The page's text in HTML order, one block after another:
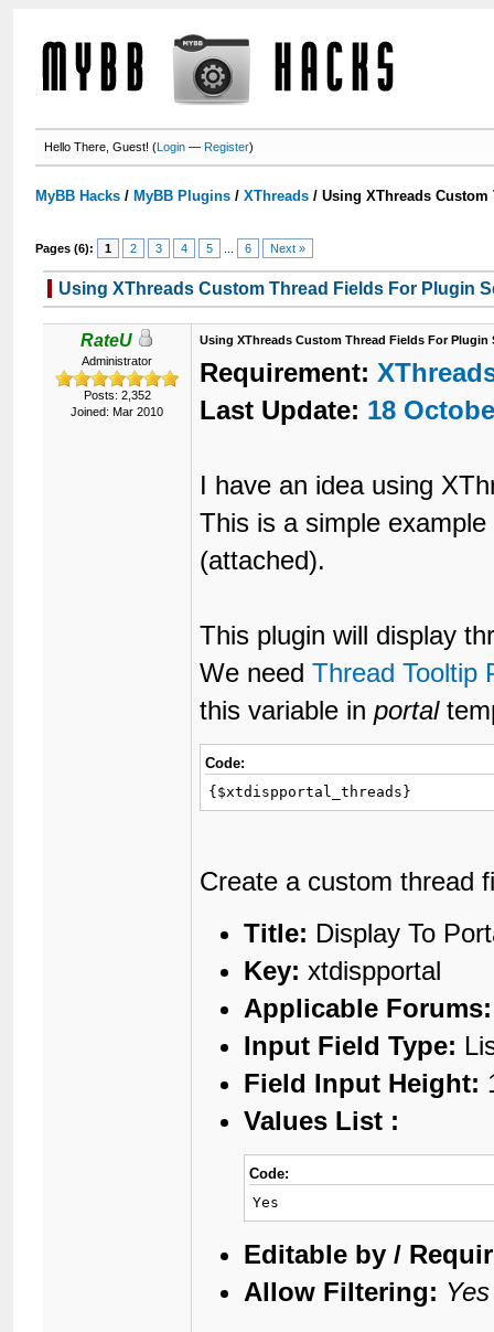
Hello There, Guest! (Login —Register)
MyBB Hacks / MyBB Plugins /XThreads /Using XThreads
Pages (6): 1 2 3 4 5 6 Next »
Using XThreads Custom Thread Fields For Plugin
RateU
Administrator
Posts: 2,352
Joined: Mar 2010
Using XThreads Custom Thread Fields For Plugin
Requirement:
Last Update: 18
I have an idea using
This is a simple
(attached).
This plugin will display
We needThread Tooltip
this variable inportal
Code:
{$xtdispportal_threads}
Create a custom thread
Title: Display To
Key: xtdispportal
Applicable Forums:
Input Field Type:
Field Input Height:
Values List :
Code:
Yes
Editable by /
Allow Filtering: Yes